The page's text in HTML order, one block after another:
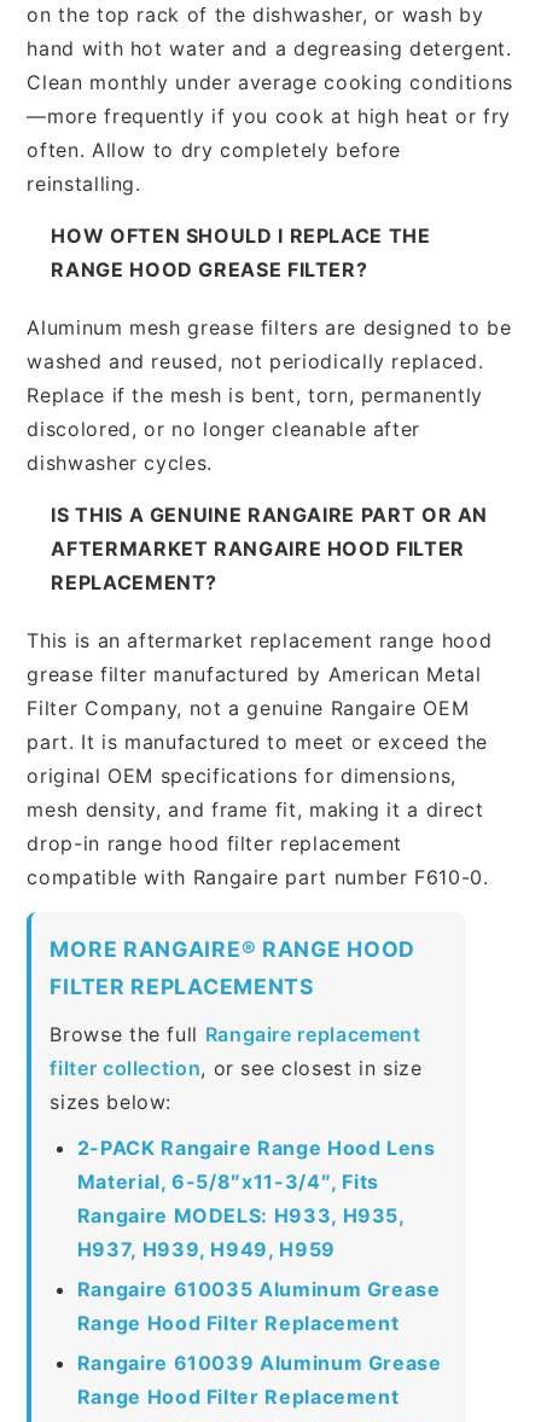
on the top rack of the dishwasher, or wash by
hand with hot water and a degreasing detergent.
Clean monthly under average cooking conditions
—more frequently if you cook at high heat or fry
often. Allow to dry completely before
reinstalling.
HOW OFTEN SHOULD I REPLACE THE
RANGE HOOD GREASE FILTER?
Aluminum mesh grease filters are designed to be
washed and reused, not periodically replaced.
Replace if the mesh is bent, torn, permanently
discolored, or no longer cleanable after
dishwasher cycles.
IS THIS A GENUINE RANGAIRE PART OR AN
AFTERMARKET RANGAIRE HOOD FILTER
REPLACEMENT?
This is an aftermarket replacement range hood
grease filter manufactured by American Metal
Filter Company, not a genuine Rangaire OEM
part. It is manufactured to meet or exceed the
original OEM specifications for dimensions,
mesh density, and frame fit, making it a direct
drop-in range hood filter replacement
compatible with Rangaire part number F610-0.
MORE RANGAIRE® RANGE HOOD
FILTER REPLACEMENTS
Browse the full Rangaire replacement
filter collection, or see closest in size
sizes below:
2-PACK Rangaire Range Hood Lens
Material, 6-5/8″x11-3/4″, Fits
Rangaire MODELS: H933, H935,
H937, H939, H949, H959
Rangaire 610035 Aluminum Grease
Range Hood Filter Replacement
Rangaire 610039 Aluminum Grease
Range Hood Filter Replacement